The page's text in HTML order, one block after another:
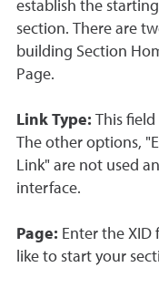
establish the
section. There are
building Section
Page.
Link Type: This
The other options,
Link" are not used
interface.
Page: Enter the
like to start your